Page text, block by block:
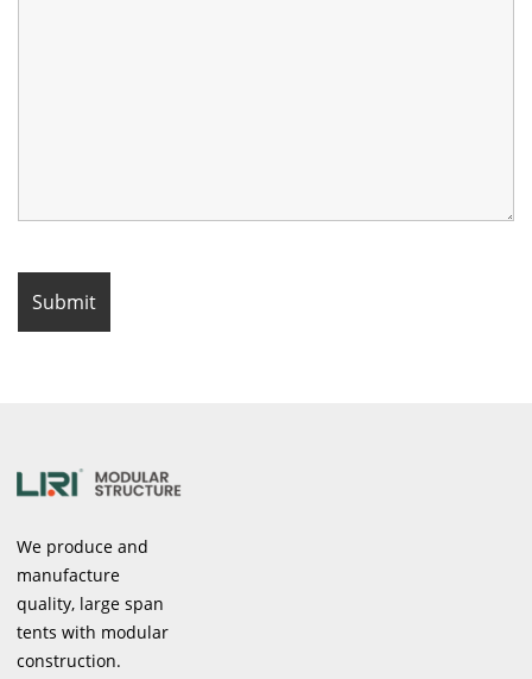
We produce and
manufacture
quality, large span
tents with modular
construction.